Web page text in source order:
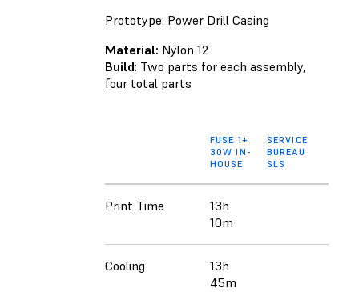
Prototype: Power Drill Casing
Material: Nylon 12
Build: Two parts for each assembly,
four total parts
FUSE 1+
30W IN-
HOUSE
SERVICE
BUREAU
SLS
Print Time
13h
10m
Cooling
13h
45m